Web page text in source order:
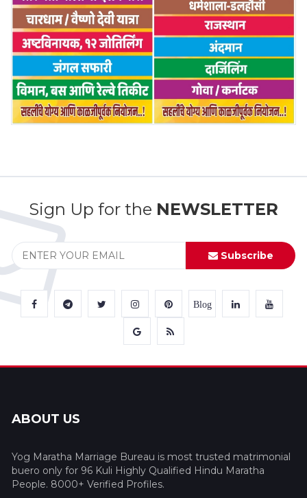
Sign Up for the NEWSLETTER
Subscribe
Blog
ABOUT US
Yog Maratha Marriage Bureau is most trusted matrimonial
buero only for 96 Kuli Highly Qualified Hindu Maratha
People. 8000+ Verified Profiles.